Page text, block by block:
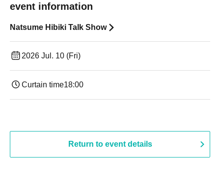
event information
Natsume Hibiki Talk Show
2026 Jul. 10 (Fri)
Curtain time18:00
Return to event details